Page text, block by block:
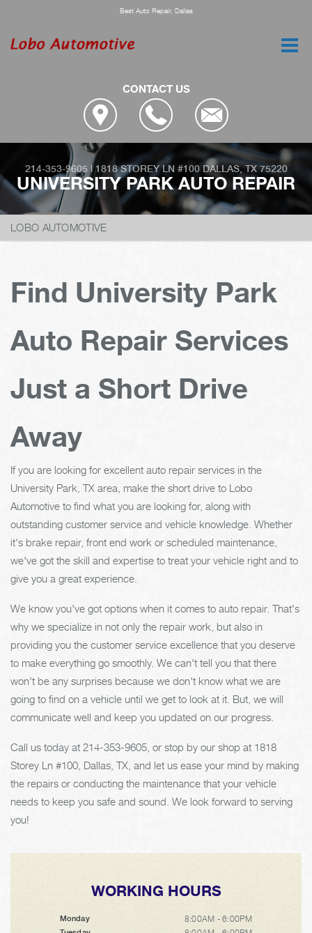
Best Auto Repair, Dallas
CONTACT US
214-353-9605|1818 STOREY LN #100 DALLAS, TX 75220
UNIVERSITY PARK AUTO REPAIR
LOBO AUTOMOTIVE
Find University Park
Auto Repair Services
Just a Short Drive
Away
If you are looking for excellent auto repair services in the
University Park, TX area, make the short drive to Lobo
Automotive to find what you are looking for, along with
outstanding customer service and vehicle knowledge. Whether
it's brake repair, front end work or scheduled maintenance,
we've got the skill and expertise to treat your vehicle right and to
give you a great experience.
We know you've got options when it comes to auto repair. That's
why we specialize in not only the repair work, but also in
providing you the customer service excellence that you deserve
to make everything go smoothly. We can't tell you that there
won't be any surprises because we don't know what we are
going to find on a vehicle until we get to look at it. But, we will
communicate well and keep you updated on our progress.
Call us today at 214-353-9605 , or stop by our shop at 1818
Storey Ln #100, Dallas, TX, and let us ease your mind by making
the repairs or conducting the maintenance that your vehicle
needs to keep you safe and sound. We look forward to serving
you!
WORKING HOURS
Monday 8:00AM - 6:00PM